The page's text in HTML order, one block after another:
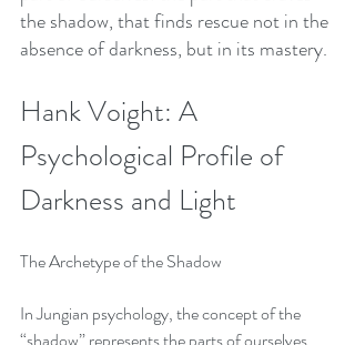
the shadow, that finds rescue not in the
absence of darkness, but in its mastery.
Hank Voight: A
Psychological Profile of
Darkness and Light
The Archetype of the Shadow
In Jungian psychology, the concept of the